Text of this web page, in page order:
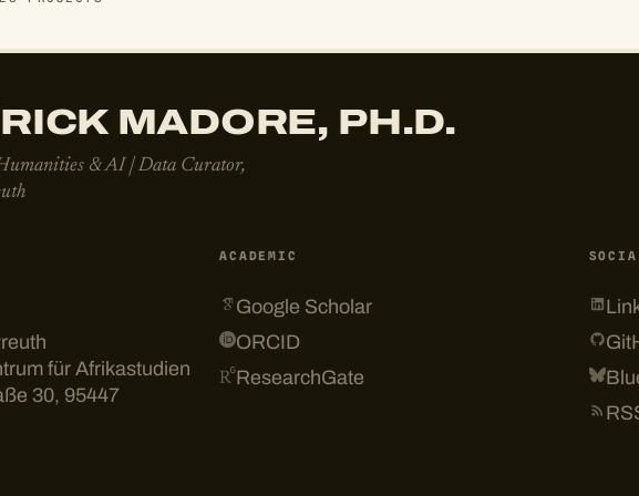
MADORE, PH.D.
& AI | Data Curator,
für Afrikastudien
30, 95447
ACADEMIC
Google Scholar
ORCID
ResearchGate